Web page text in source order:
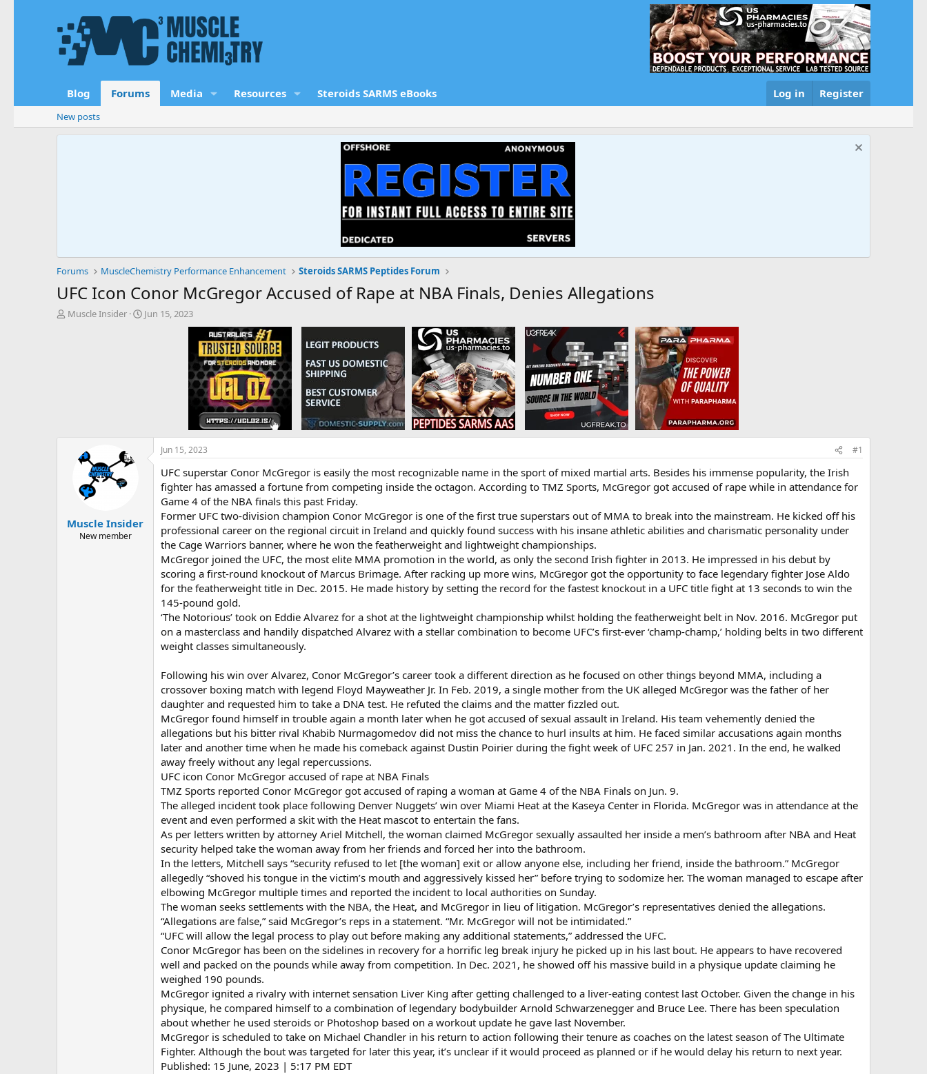
Blog Forums Media Resources Steroids SARMS eBooks Log in Register
New posts
Forums MuscleChemistry Performance Enhancement Steroids SARMS Peptides Forum
UFC Icon Conor McGregor Accused of Rape at NBA Finals, Denies Allegations
T
Muscle Insider
S
Jun 15, 2023
Muscle Insider
New member
Jun 15, 2023 #1
UFC superstar Conor McGregor is easily the most recognizable name in the sport of mixed martial arts. Besides his immense popularity, the Irish
fighter has amassed a fortune from competing inside the octagon. According to TMZ Sports, McGregor got accused of rape while in attendance for
Game 4 of the NBA finals this past Friday.
Former UFC two-division champion Conor McGregor is one of the first true superstars out of MMA to break into the mainstream. He kicked off his
professional career on the regional circuit in Ireland and quickly found success with his insane athletic abilities and charismatic personality under
the Cage Warriors banner, where he won the featherweight and lightweight championships.
McGregor joined the UFC, the most elite MMA promotion in the world, as only the second Irish fighter in 2013. He impressed in his debut by
scoring a first-round knockout of Marcus Brimage. After racking up more wins, McGregor got the opportunity to face legendary fighter Jose Aldo
for the featherweight title in Dec. 2015. He made history by setting the record for the fastest knockout in a UFC title fight at 13 seconds to win the
145-pound gold.
‘The Notorious’ took on Eddie Alvarez for a shot at the lightweight championship whilst holding the featherweight belt in Nov. 2016. McGregor put
on a masterclass and handily dispatched Alvarez with a stellar combination to become UFC’s first-ever ‘champ-champ,’ holding belts in two different
weight classes simultaneously.
Following his win over Alvarez, Conor McGregor’s career took a different direction as he focused on other things beyond MMA, including a
crossover boxing match with legend Floyd Mayweather Jr. In Feb. 2019, a single mother from the UK alleged McGregor was the father of her
daughter and requested him to take a DNA test. He refuted the claims and the matter fizzled out.
McGregor found himself in trouble again a month later when he got accused of sexual assault in Ireland. His team vehemently denied the
allegations but his bitter rival Khabib Nurmagomedov did not miss the chance to hurl insults at him. He faced similar accusations again months
later and another time when he made his comeback against Dustin Poirier during the fight week of UFC 257 in Jan. 2021. In the end, he walked
away freely without any legal repercussions.
UFC icon Conor McGregor accused of rape at NBA Finals
TMZ Sports reported Conor McGregor got accused of raping a woman at Game 4 of the NBA Finals on Jun. 9.
The alleged incident took place following Denver Nuggets’ win over Miami Heat at the Kaseya Center in Florida. McGregor was in attendance at the
event and even performed a skit with the Heat mascot to entertain the fans.
As per letters written by attorney Ariel Mitchell, the woman claimed McGregor sexually assaulted her inside a men’s bathroom after NBA and Heat
security helped take the woman away from her friends and forced her into the bathroom.
In the letters, Mitchell says “security refused to let [the woman] exit or allow anyone else, including her friend, inside the bathroom.” McGregor
allegedly “shoved his tongue in the victim’s mouth and aggressively kissed her” before trying to sodomize her. The woman managed to escape after
elbowing McGregor multiple times and reported the incident to local authorities on Sunday.
The woman seeks settlements with the NBA, the Heat, and McGregor in lieu of litigation. McGregor’s representatives denied the allegations.
“Allegations are false,” said McGregor’s reps in a statement. “Mr. McGregor will not be intimidated.”
“UFC will allow the legal process to play out before making any additional statements,” addressed the UFC.
Conor McGregor has been on the sidelines in recovery for a horrific leg break injury he picked up in his last bout. He appears to have recovered
well and packed on the pounds while away from competition. In Dec. 2021, he showed off his massive build in a physique update claiming he
weighed 190 pounds.
McGregor ignited a rivalry with internet sensation Liver King after getting challenged to a liver-eating contest last October. Given the change in his
physique, he compared himself to a combination of legendary bodybuilder Arnold Schwarzenegger and Bruce Lee. There has been speculation
about whether he used steroids or Photoshop based on a workout update he gave last November.
McGregor is scheduled to take on Michael Chandler in his return to action following their tenure as coaches on the latest season of The Ultimate
Fighter. Although the bout was targeted for later this year, it’s unclear if it would proceed as planned or if he would delay his return to next year.
Published: 15 June, 2023 | 5:17 PM EDT